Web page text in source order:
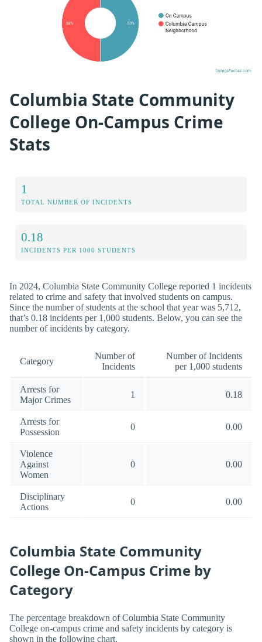
Columbia State Community
College On-Campus Crime
Stats
1
TOTAL NUMBER OF INCIDENTS
0.18
INCIDENTS PER 1000 STUDENTS
In 2024, Columbia State Community College reported 1 incidents
related to crime and safety that involved students on campus.
Since the number of students at the school that year was 5,712,
that’s 0.18 incidents per 1,000 students. Below, you can see the
number of incidents by category.
Category
Number of
Incidents
Number of Incidents
per 1,000 students
Arrests for
Major Crimes
1 0.18
Arrests for
Possession
0 0.00
Violence
Against
Women
0 0.00
Disciplinary
Actions
0 0.00
Columbia State Community
College On-Campus Crime by
Category
The percentage breakdown of Columbia State Community
College on-campus crime and safety incidents by category is
shown in the following chart.